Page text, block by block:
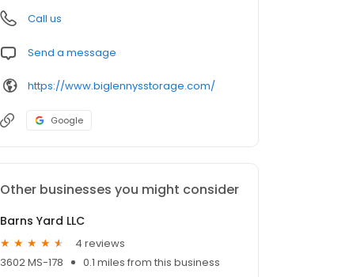
Call us
Send a message
https://www.biglennysstorage.com/
Google
Other businesses you might consider
Barns Yard LLC
4 reviews
3602 MS-178
0.1 miles from this business